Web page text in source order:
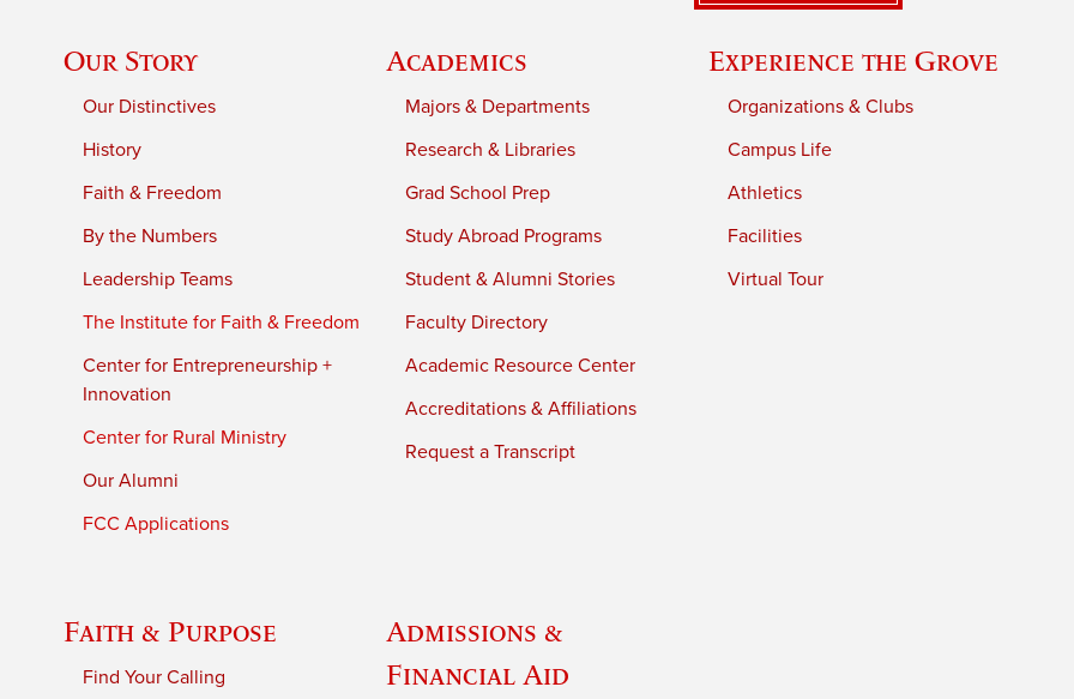
Our Story
Our Distinctives
History
Faith & Freedom
By the Numbers
Leadership Teams
The Institute for Faith & Freedom
Center for Entrepreneurship +
Innovation
Center for Rural Ministry
Our Alumni
FCC Applications
Academics
Majors & Departments
Research & Libraries
Grad School Prep
Study Abroad Programs
Student & Alumni Stories
Faculty Directory
Academic Resource Center
Accreditations & Affiliations
Request a Transcript
Experience the Grove
Organizations & Clubs
Campus Life
Athletics
Facilities
Virtual Tour
Faith & Purpose
Find Your Calling
Admissions &
Financial Aid